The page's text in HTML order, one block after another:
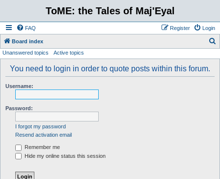
ToME: the Tales of Maj'Eyal
FAQ Login
Register
Board index
Unanswered topics Active topics
You need to login in order to quote posts within this forum.
Username:
Password:
I forgot my password
Resend activation email
Remember me
Hide my online status this session